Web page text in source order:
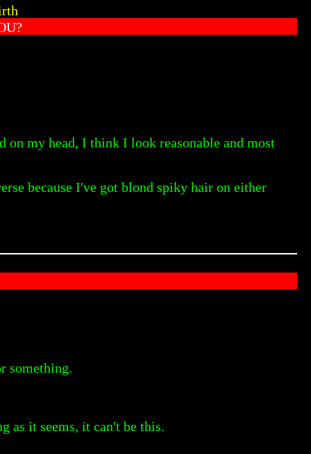
my head, I think I look reasonable and most
because I've got blond spiky hair on either
something.
as it seems, it can't be this.